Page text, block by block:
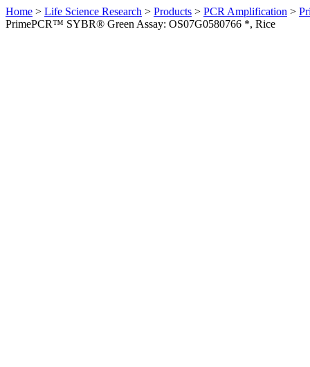
Home > Life Science Research > Products > PCR Amplification >
PrimePCR™ SYBR® Green Assay: OS07G0580766 *, Rice